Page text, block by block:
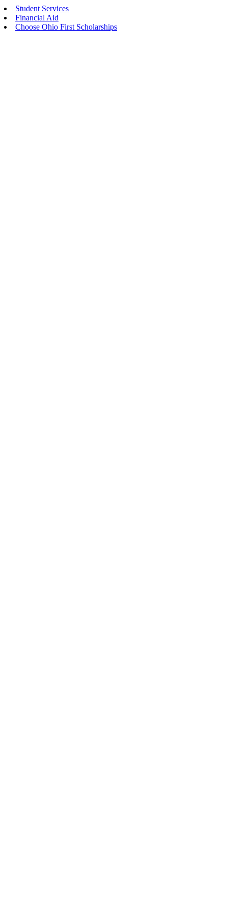
Student Services
Financial Aid
Choose Ohio First Scholarships